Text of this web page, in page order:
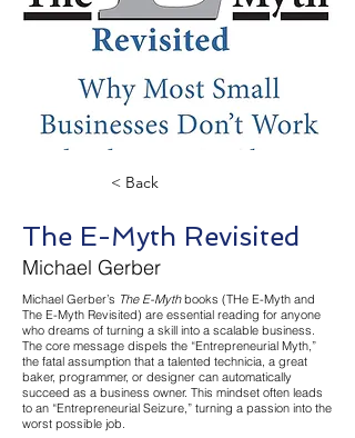
< Back
The E-Myth Revisited
Michael Gerber
Michael Gerber’s The E-Mythbooks (THe E-Myth and
The E-Myth Revisited) are essential reading for anyone
who dreams of turning a skill into a scalable business.
The core message dispels the “Entrepreneurial Myth,”
the fatal assumption that a talented technicia, a great
baker, programmer, or designer can automatically
succeed as a business owner. This mindset often leads
to an “Entrepreneurial Seizure,” turning a passion into the
worst possible job.